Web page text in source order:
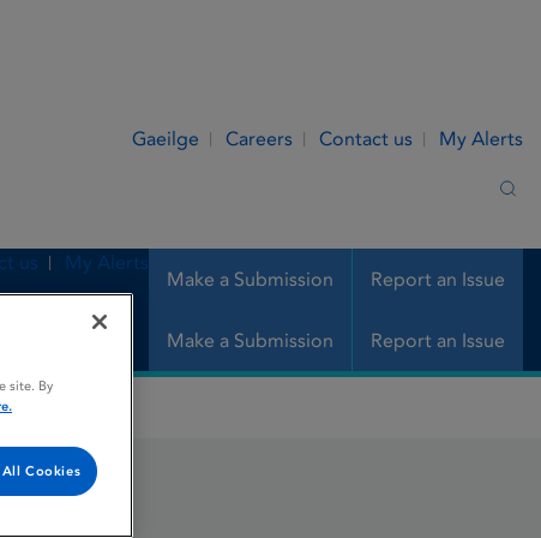
Gaeilge Careers Contact us My Alerts
Make a Submission Report an Issue
us My Alerts
Make a Submission Report an Issue
site. By
All Cookies